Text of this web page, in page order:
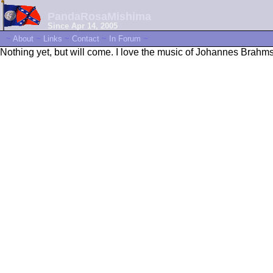
Since Apr 14, 2005
~ About ~ Links ~ Contact ~ In Forum ~
Nothing yet, but will come. I love the music of Johannes